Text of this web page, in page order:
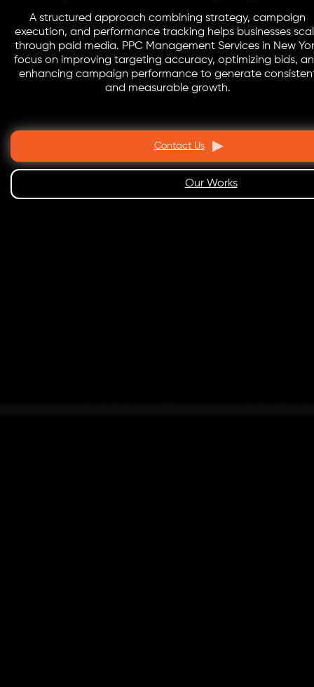
A structured approach combining strategy, campaign
execution, and performance tracking helps businesses
through paid media. PPC Management Services in New
focus on improving targeting accuracy, optimizing bids,
enhancing campaign performance to generate
and measurable growth.
Contact Us
Our Works